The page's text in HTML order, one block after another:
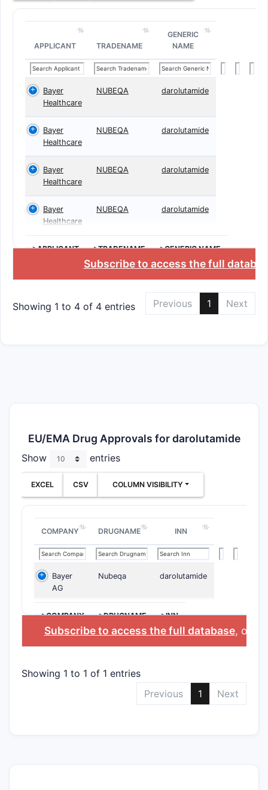
APPLICANT TRADENAME
GENERIC
NAME
Bayer
Healthcare
NUBEQA darolutamide
Bayer
Healthcare
NUBEQA darolutamide
Bayer
Healthcare
NUBEQA darolutamide
Bayer
Healthcare
NUBEQA darolutamide
>APPLICANT >TRADENAME >GENERIC NAME
Subscribe to access the full
Showing 1 to 4 of 4 entries Previous 1 Next
EU/EMA Drug Approvals for darolutamide
Show entries
EXCEL CSV COLUMN VISIBILITY
COMPANY DRUGNAME INN
Bayer
AG
Nubeqa darolutamide
>COMPANY >DRUGNAME >INN
Subscribe to access the full database, or
Showing 1 to 1 of 1 entries
Previous
1 Next